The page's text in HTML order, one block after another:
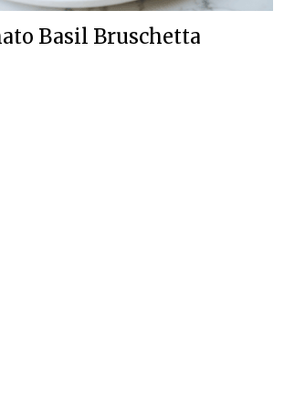
Basil Bruschetta